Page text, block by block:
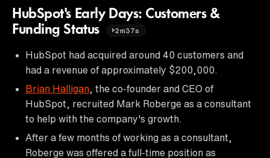
HubSpot's Early Days: Customers &
Funding Status
2m37s
HubSpot had acquired around 40 customers and
had a revenue of approximately $200,000.
Brian Halligan , the co-founder and CEO of
HubSpot, recruited Mark Roberge as a consultant
to help with the company's growth.
After a few months of working as a consultant,
Roberge was offered a full-time position as